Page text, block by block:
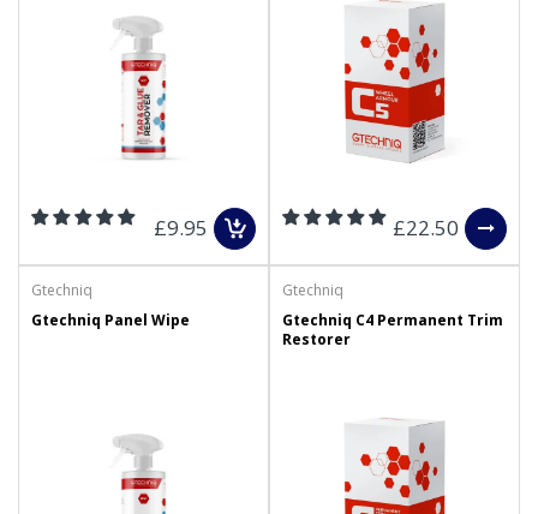
£9.95 £22.50
Gtechniq
Gtechniq Panel Wipe
Gtechniq
Gtechniq C4 Permanent Trim
Restorer